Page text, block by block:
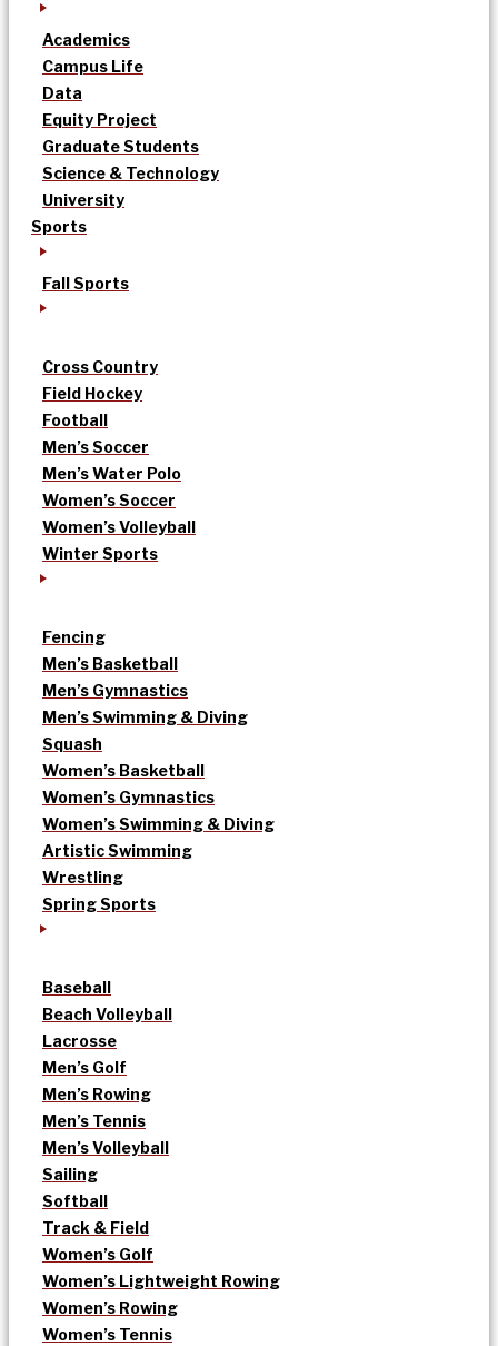
Academics
Campus Life
Data
Equity Project
Graduate Students
Science & Technology
University
Sports
Fall Sports
Cross Country
Field Hockey
Football
Men’s Soccer
Men’s Water Polo
Women’s Soccer
Women’s Volleyball
Winter Sports
Fencing
Men’s Basketball
Men’s Gymnastics
Men’s Swimming & Diving
Squash
Women’s Basketball
Women’s Gymnastics
Women’s Swimming & Diving
Artistic Swimming
Wrestling
Spring Sports
Baseball
Beach Volleyball
Lacrosse
Men’s Golf
Men’s Rowing
Men’s Tennis
Men’s Volleyball
Sailing
Softball
Track & Field
Women’s Golf
Women’s Lightweight Rowing
Women’s Rowing
Women’s Tennis